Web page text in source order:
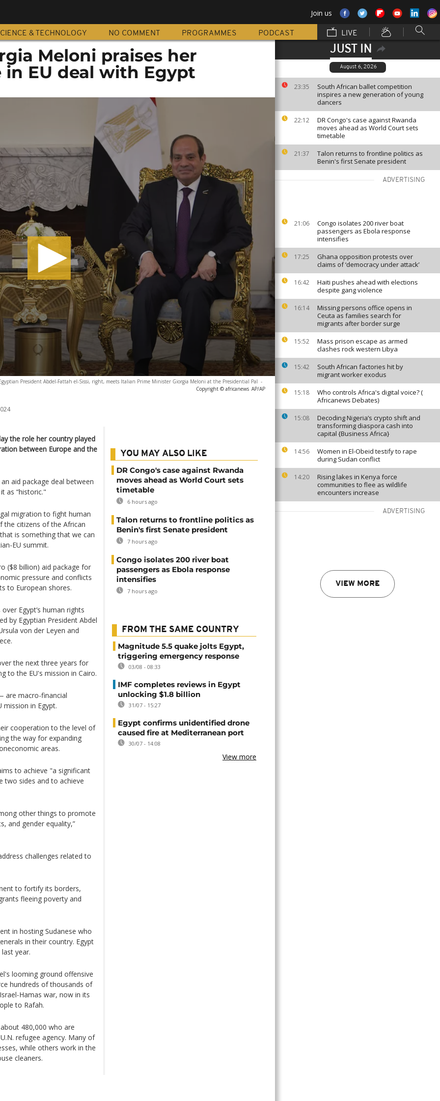
Join us
& TECHNOLOGY NO COMMENT PROGRAMMES PODCAST LIVE
JUST IN
August 6, 2026
23:35
South African ballet competition
inspires a new generation of young
dancers
22:12
DR Congo's case against Rwanda
moves ahead as World Court sets
timetable
21:37
Talon returns to frontline politics as
Benin's first Senate president
ADVERTISING
21:06
Congo isolates 200 river boat
passengers as Ebola response
intensifies
17:25
Ghana opposition protests over
claims of ‘democracy under attack’
16:42
Haiti pushes ahead with elections
despite gang violence
16:14
Missing persons office opens in
Ceuta as families search for
migrants after border surge
15:52
Mass prison escape as armed
clashes rock western Libya
15:42
South African factories hit by
migrant worker exodus
15:18
Who controls Africa's digital voice? (
Africanews Debates)
15:08
Decoding Nigeria’s crypto shift and
transforming diaspora cash into
capital {Business Africa}
14:56
Women in El-Obeid testify to rape
during Sudan conflict
14:20
Rising lakes in Kenya force
communities to flee as wildlife
encounters increase
ADVERTISING
VIEW MORE
Meloni praises her
EU deal with Egypt
President Abdel-Fattah el-Sissi, right, meets Italian Prime Minister Giorgia Meloni at the Presidential Pal -
Copyright © africanews AP/AP
the role her country played
between Europe and the
aid package deal between
as “historic."
migration to fight human
the citizens of the African
is something that we can
EU summit.
($8 billion) aid package for
pressure and conflicts
to European shores.
Egypt’s human rights
by Egyptian President Abdel
von der Leyen and
the next three years for
to the EU's mission in Cairo.
are macro-financial
in Egypt.
cooperation to the level of
the way for expanding
areas.
to achieve "a significant
two sides and to achieve
other things to promote
and gender equality,”
challenges related to
to fortify its borders,
fleeing poverty and
in hosting Sudanese who
in their country. Egypt
year.
looming ground offensive
hundreds of thousands of
Hamas war, now in its
to Rafah.
480,000 who are
refugee agency. Many of
while others work in the
cleaners.
YOU MAY ALSO LIKE
DR Congo's case against Rwanda
moves ahead as World Court sets
timetable
6 hours ago
Talon returns to frontline politics as
Benin's first Senate president
7 hours ago
Congo isolates 200 river boat
passengers as Ebola response
intensifies
7 hours ago
FROM THE SAME COUNTRY
Magnitude 5.5 quake jolts Egypt,
triggering emergency response
03/08 - 08:33
IMF completes reviews in Egypt
unlocking $1.8 billion
31/07 - 15:27
Egypt confirms unidentified drone
caused fire at Mediterranean port
30/07 - 14:08
View more